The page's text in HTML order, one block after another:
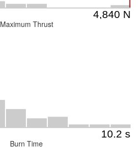
Maximum Thrust
Burn Time